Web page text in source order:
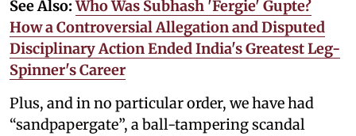
See Also:Who Was Subhash 'Fergie' Gupte?
How a Controversial Allegation and Disputed
Disciplinary Action Ended India's Greatest Leg-
Spinner's Career
Plus, and in no particular order, we have had
“sandpapergate”, a ball-tampering scandal